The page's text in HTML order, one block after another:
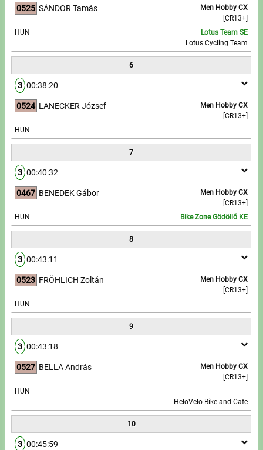
0525
Men Hobby CX
[CR13+]
SÁNDOR Tamás
HUN
Lotus Team SE
Lotus Cycling Team
6
3 00:38:20
0524
Men Hobby CX
[CR13+]
LANECKER József
HUN
7
3 00:40:32
0467
Men Hobby CX
[CR13+]
BENEDEK Gábor
HUN Bike Zone Gödöllő KE
8
3 00:43:11
0523
Men Hobby CX
[CR13+]
FRÖHLICH Zoltán
HUN
9
3 00:43:18
0527
Men Hobby CX
[CR13+]
BELLA András
HUN
HeloVelo Bike and Cafe
10
3 00:45:59